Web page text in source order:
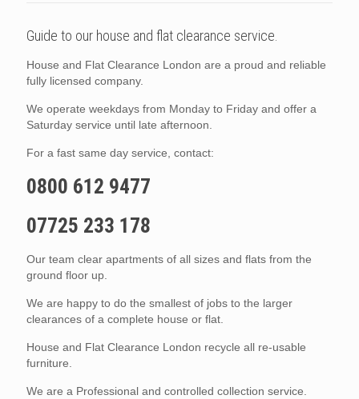
Guide to our house and flat clearance service.
House and Flat Clearance London are a proud and reliable
fully licensed company.
We operate weekdays from Monday to Friday and offer a
Saturday service until late afternoon.
For a fast same day service, contact:
0800 612 9477
07725 233 178
Our team clear apartments of all sizes and flats from the
ground floor up.
We are happy to do the smallest of jobs to the larger
clearances of a complete house or flat.
House and Flat Clearance London recycle all re-usable
furniture.
We are a Professional and controlled collection service.